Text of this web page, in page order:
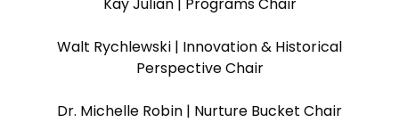
Walt Rychlewski | Innovation & Historical
Perspective Chair
Dr. Michelle Robin | Nurture Bucket Chair